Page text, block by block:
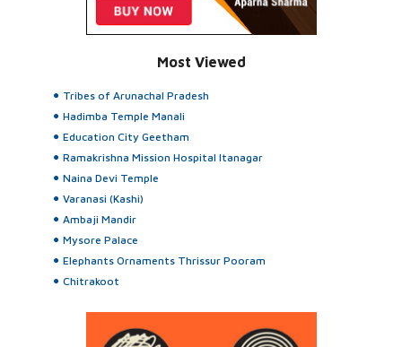
Most Viewed
Tribes of Arunachal Pradesh
Hadimba Temple Manali
Education City Geetham
Ramakrishna Mission Hospital Itanagar
Naina Devi Temple
Varanasi (Kashi)
Ambaji Mandir
Mysore Palace
Elephants Ornaments Thrissur Pooram
Chitrakoot